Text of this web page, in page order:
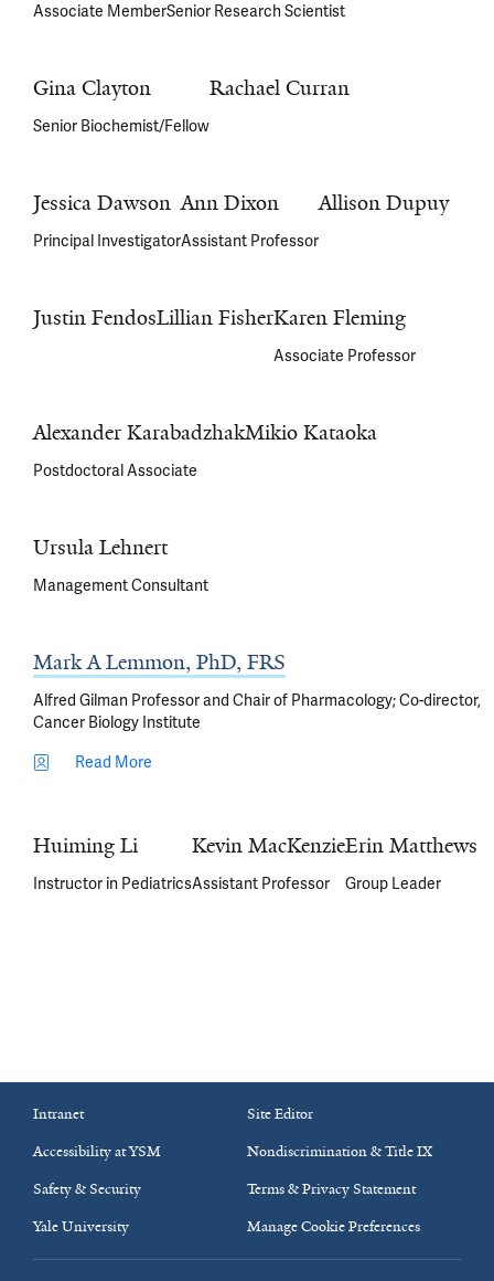
Associate MemberSenior Research Scientist
Gina Clayton
Senior Biochemist/Fellow
Rachael Curran
Jessica Dawson
Principal Investigator
Ann Dixon
Assistant Professor
Allison Dupuy
Justin FendosLillian FisherKaren Fleming
Associate Professor
Alexander Karabadzhak
Postdoctoral Associate
Mikio Kataoka
Ursula Lehnert
Management Consultant
Mark A Lemmon, PhD, FRS
Alfred Gilman Professor and Chair of Pharmacology; Co-director,
Cancer Biology Institute
Read More
Huiming Li
Instructor in Pediatrics
Kevin MacKenzie
Assistant Professor
Erin Matthews
Group Leader
Intranet
Site Editor
Accessibility at YSM
Nondiscrimination & Title IX
Safety & Security
Terms & Privacy Statement
Yale University
Manage Cookie Preferences